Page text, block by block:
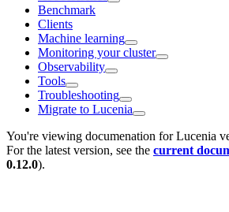
Benchmark
Clients
Machine learning
Monitoring your cluster
Observability
Tools
Troubleshooting
Migrate to Lucenia
You're viewing documenation for Lucenia
For the latest version, see the current
0.12.0).